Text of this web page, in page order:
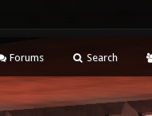
Forums Search